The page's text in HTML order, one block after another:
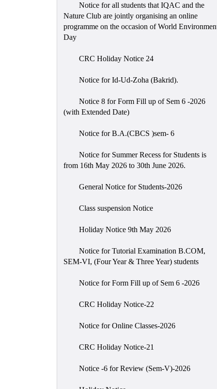
Notice for all students that IQAC and the
Nature Club are jointly organising an online
programme on the occasion of World
Day
CRC Holiday Notice 24
Notice for Id-Ud-Zoha (Bakrid).
Notice 8 for Form Fill up of Sem 6 -2026
(with Extended Date)
Notice for B.A.(CBCS )sem- 6
Notice for Summer Recess for Students is
from 16th May 2026 to 30th June 2026.
General Notice for Students-2026
Class suspension Notice
Holiday Notice 9th May 2026
Notice for Tutorial Examination B.COM,
SEM-VI, (Four Year & Three Year) students
Notice for Form Fill up of Sem 6 -2026
CRC Holiday Notice-22
Notice for Online Classes-2026
CRC Holiday Notice-21
Notice -6 for Review (Sem-V)-2026